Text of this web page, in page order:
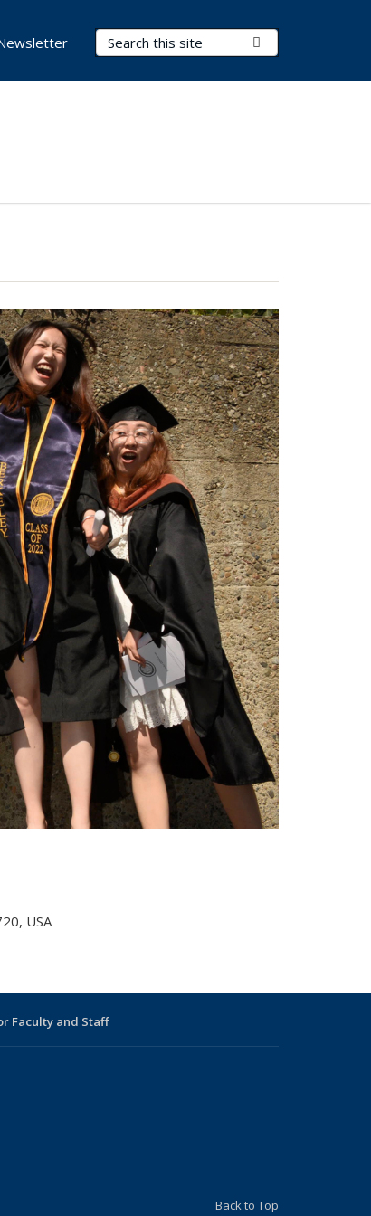
Search Terms
USA
Faculty and Staff
Back to Top